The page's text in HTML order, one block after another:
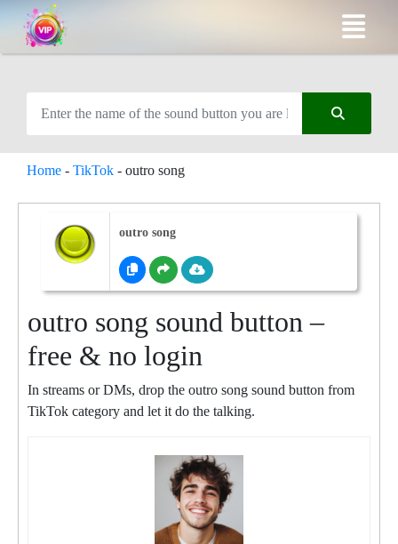
Home - TikTok - outro song
outro song
outro song sound button –
free & no login
In streams or DMs, drop the outro song sound button from
TikTok category and let it do the talking.